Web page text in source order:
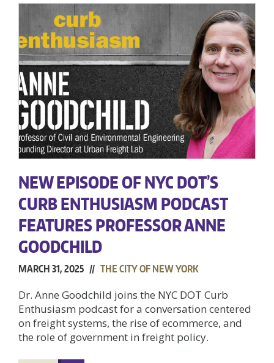
NEW EPISODE OF NYC DOT’S
CURB ENTHUSIASM PODCAST
FEATURES PROFESSOR ANNE
GOODCHILD
MARCH 31, 2025 // THE CITY OF NEW YORK
Dr. Anne Goodchild joins the NYC DOT Curb
Enthusiasm podcast for a conversation centered
on freight systems, the rise of ecommerce, and
the role of government in freight policy.